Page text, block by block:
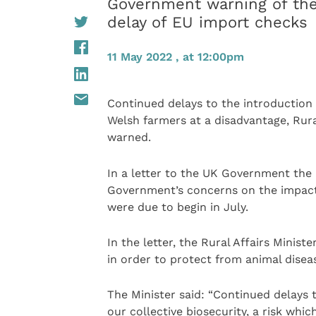
Government warning of
delay of EU import checks
11 May 2022 , at 12:00pm
Continued delays to the
Welsh farmers at a disadvantage,
warned.
In a letter to the UK Government
Government’s concerns on the
were due to begin in July.
In the letter, the Rural Affairs
in order to protect from animal
The Minister said: “Continued
our collective biosecurity, a risk